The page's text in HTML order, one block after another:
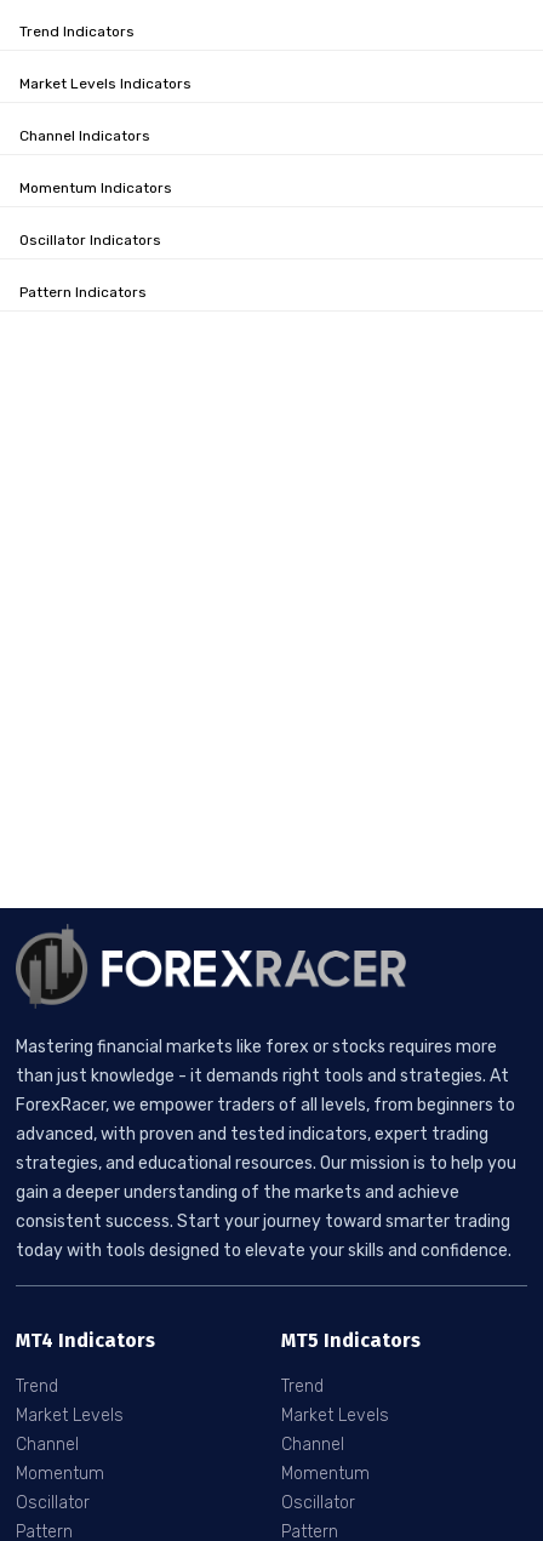
Trend Indicators
Market Levels Indicators
Channel Indicators
Momentum Indicators
Oscillator Indicators
Pattern Indicators
Mastering financial markets like forex or stocks requires more
than just knowledge - it demands right tools and strategies. At
ForexRacer, we empower traders of all levels, from beginners to
advanced, with proven and tested indicators, expert trading
strategies, and educational resources. Our mission is to help you
gain a deeper understanding of the markets and achieve
consistent success. Start your journey toward smarter trading
today with tools designed to elevate your skills and confidence.
MT4 Indicators
Trend
Market Levels
Channel
Momentum
Oscillator
Pattern
MT5 Indicators
Trend
Market Levels
Channel
Momentum
Oscillator
Pattern